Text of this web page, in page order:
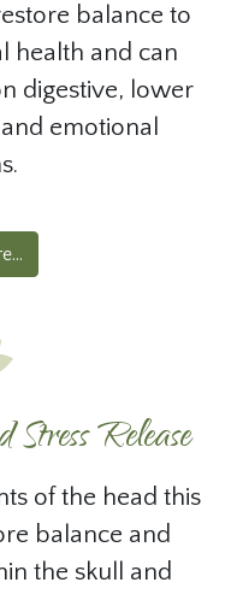
balance to
health and can
digestive, lower
emotional
Release
of the head this
balance and
the skull and